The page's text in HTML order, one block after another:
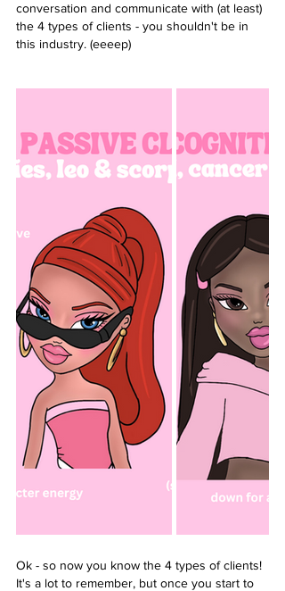
conversation and communicate with (at least)
the 4 types of clients - you shouldn't be in
this industry. (eeeep)
Ok - so now you know the 4 types of clients!
It's a lot to remember, but once you start to